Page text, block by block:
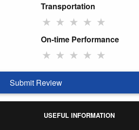
Transportation
★ ★ ★ ★ ★
On-time Performance
★ ★ ★ ★ ★
Submit Review
USEFUL INFORMATION